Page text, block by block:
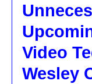
Video
Wesley